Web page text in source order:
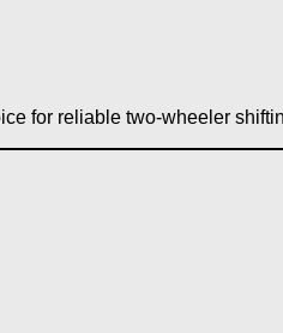
for reliable two-wheeler